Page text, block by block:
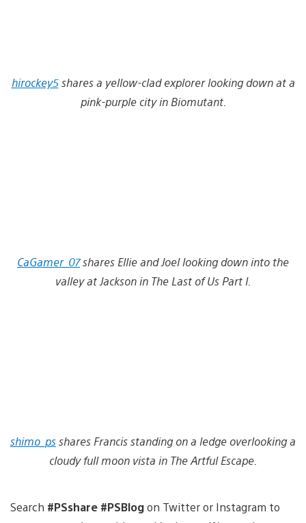
hirockey5shares a yellow-clad explorer looking down at a
pink-purple city in Biomutant.
CaGamer_07shares Ellie and Joel looking down into the
valley at Jackson in The Last of Us Part I.
shimo_psshares Francis standing on a ledge overlooking a
cloudy full moon vista in The Artful Escape.
Search #PSshare #PSBlogon Twitter or Instagram to